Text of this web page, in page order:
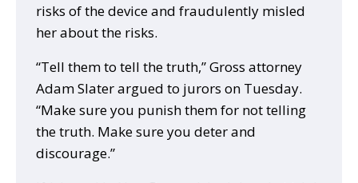
risks of the device and fraudulently misled
her about the risks.
“Tell them to tell the truth,” Gross attorney
Adam Slater argued to jurors on Tuesday.
“Make sure you punish them for not telling
the truth. Make sure you deter and
discourage.”